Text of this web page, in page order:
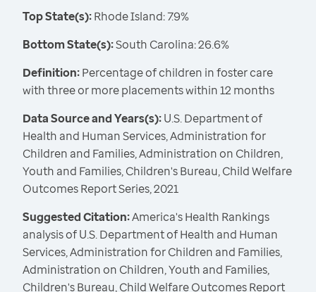
Top State(s):Rhode Island: 7.9%
Bottom State(s):South Carolina: 26.6%
Definition:Percentage of children in foster care
with three or more placements within 12 months
Data Source and Years(s):U.S. Department of
Health and Human Services, Administration for
Children and Families, Administration on Children,
Youth and Families, Children's Bureau, Child Welfare
Outcomes Report Series, 2021
Suggested Citation:America's Health Rankings
analysis of U.S. Department of Health and Human
Services, Administration for Children and Families,
Administration on Children, Youth and Families,
Children's Bureau, Child Welfare Outcomes Report